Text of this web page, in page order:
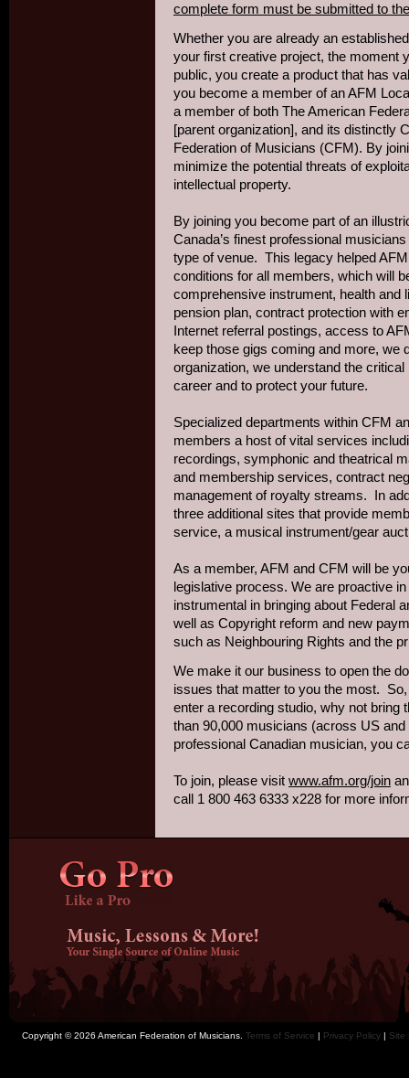
complete form must be submitted to
Whether you are already an
your first creative project, the moment
public, you create a product that has
you become a member of an AFM
a member of both The American
[parent organization], and its distinctly
Federation of Musicians (CFM). By
minimize the potential threats of
intellectual property.
By joining you become part of an
Canada’s finest professional
type of venue. This legacy helped
conditions for all members, which will
comprehensive instrument, health and
pension plan, contract protection with
Internet referral postings, access to
keep those gigs coming and more, we
organization, we understand the
career and to protect your future.
Specialized departments within CFM
members a host of vital services
recordings, symphonic and theatrical
and membership services, contract
management of royalty streams. In
three additional sites that provide
service, a musical instrument/gear
As a member, AFM and CFM will be
legislative process. We are proactive
instrumental in bringing about Federal
well as Copyright reform and new
such as Neighbouring Rights and the
We make it our business to open the
issues that matter to you the most.
enter a recording studio, why not bring
than 90,000 musicians (across US
professional Canadian musician, you
To join, please visit www.afm.org/join
call 1 800 463 6333 x228 for more
Copyright © 2026 American Federation of Musicians. Terms of Service | Privacy Policy | Site